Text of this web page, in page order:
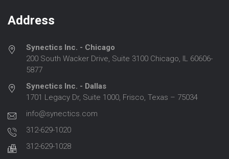
Address
Synectics Inc. - Chicago
200 South Wacker Drive, Suite 3100 Chicago, IL 60606-
5877
Synectics Inc. - Dallas
1701 Legacy Dr, Suite 1000, Frisco, Texas – 75034
info@synectics.com
312-629-1020
312-629-1028